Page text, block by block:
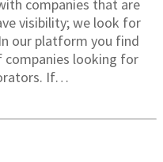
companies that are
visibility; we look for
our platform you find
looking for
If…